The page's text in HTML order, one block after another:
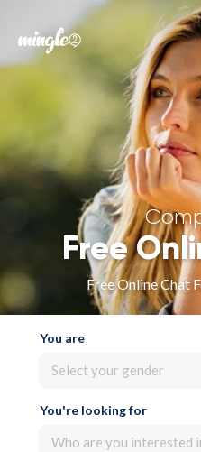
Forgot
Free
Free Online Chat
You are
Select your gender
You're looking for
Who are you interested